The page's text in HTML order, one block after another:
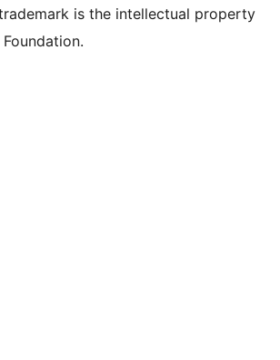
is the intellectual property